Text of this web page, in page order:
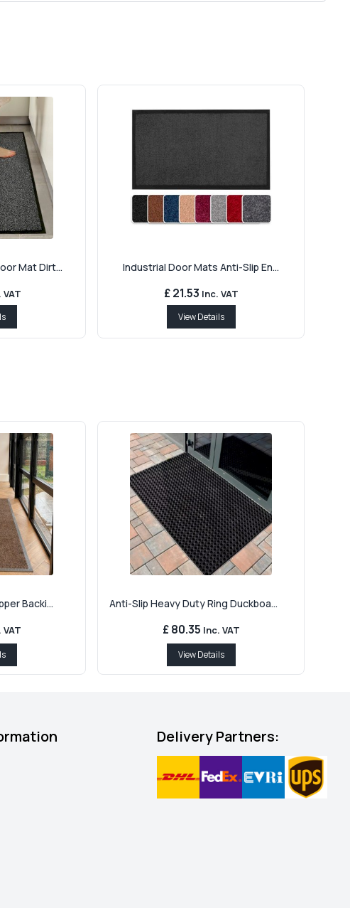
Mat Dirt...
VAT
Industrial Door Mats Anti-Slip En...
£ 21.53 Inc. VAT
View Details
Backi...
VAT
Anti-Slip Heavy Duty Ring Duckboa...
£ 80.35 Inc. VAT
View Details
Delivery Partners: